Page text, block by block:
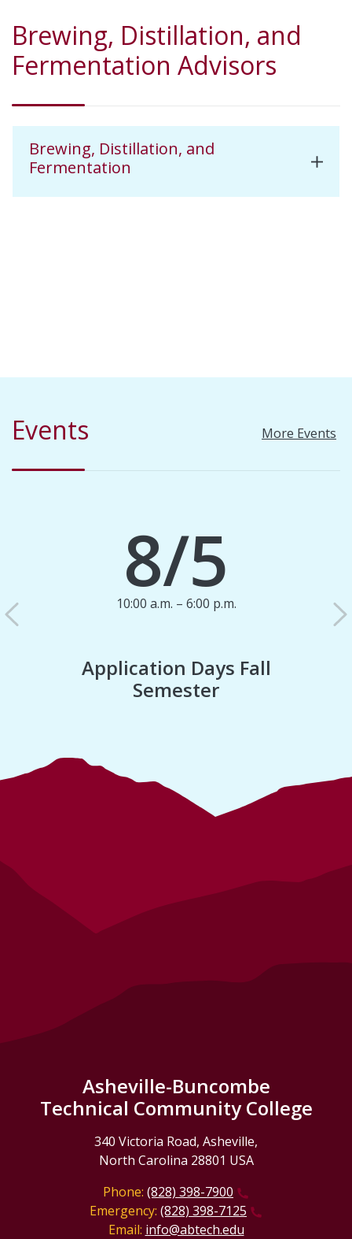
Brewing, Distillation, and
Fermentation Advisors
Brewing, Distillation, and
Fermentation
Events More Events
8/5
10:00 a.m. – 6:00 p.m.
Application Days Fall
Semester
Previous
Asheville-Buncombe
Technical Community College
340 Victoria Road, Asheville,
North Carolina 28801 USA
Phone: (828) 398-7900
Emergency: (828) 398-7125
Email: info@abtech.edu